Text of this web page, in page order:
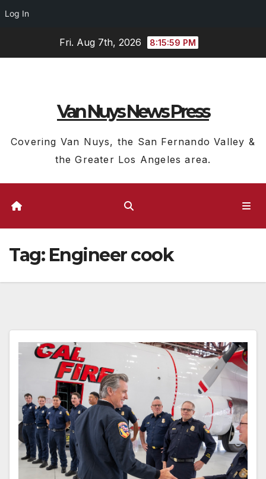
Log In
Fri. Aug 7th, 2026 8:16:00 PM
Van Nuys News Press
Covering Van Nuys, the San Fernando Valley &
the Greater Los Angeles area.
Tag: Engineer cook